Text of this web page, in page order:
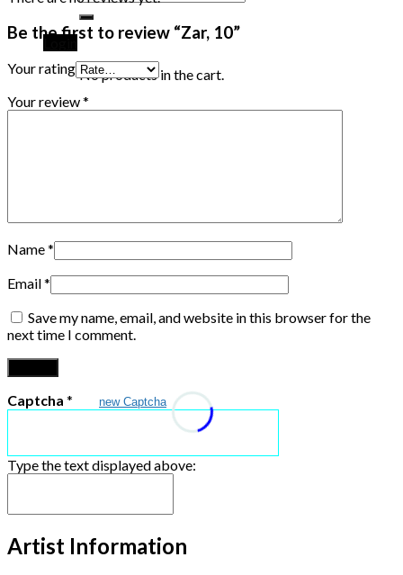
No products in the cart.
Be the first to review “Zar, 10”
Your rating
Your review*
Name*
Email*
Save my name, email, and website in this browser for the
next time I comment.
Captcha * new Captcha
Type the text displayed above:
Artist Information